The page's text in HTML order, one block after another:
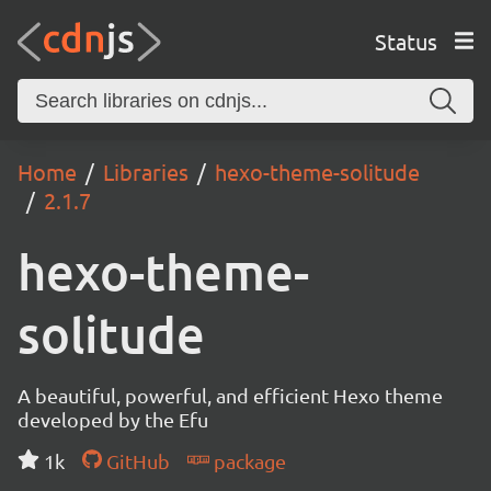
Status
Home Libraries
hexo-theme-solitude
2.1.7
hexo-theme-
solitude
A beautiful, powerful, and efficient Hexo theme
developed by the Efu
1k
GitHub package